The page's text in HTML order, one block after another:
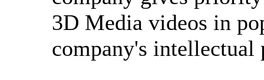
3D Media videos in
company's intellectual